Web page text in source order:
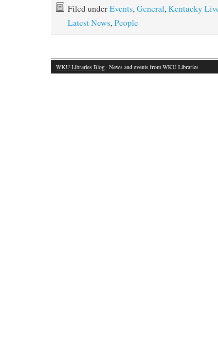
Filed underEvents,General,Kentucky
Latest News,People
WKU Libraries Blog · News and events from WKU Libraries